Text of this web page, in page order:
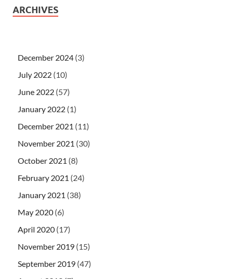
ARCHIVES
December 2024 (3)
July 2022 (10)
June 2022 (57)
January 2022 (1)
December 2021 (11)
November 2021 (30)
October 2021 (8)
February 2021 (24)
January 2021 (38)
May 2020 (6)
April 2020 (17)
November 2019 (15)
September 2019 (47)